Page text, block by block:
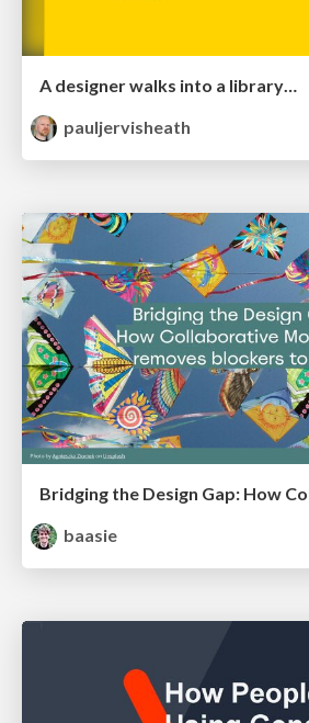
A designer walks into a library…
pauljervisheath
baasie